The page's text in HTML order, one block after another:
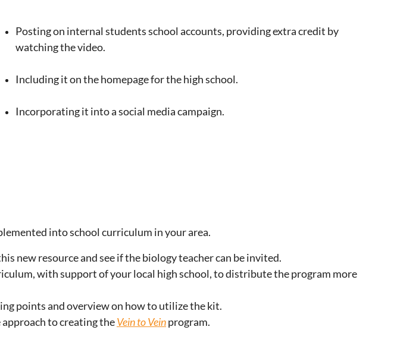
Posting on internal students school accounts, providing extra credit by
watching the video.
Including it on the homepage for the high school.
Incorporating it intoa social media campaign.
into school curriculum in your area.
new resource and see if the biology teacher can be invited.
with support of your local high school, to distribute the program more
points and overview on how to utilize the kit.
to creating theVein to Veinprogram.